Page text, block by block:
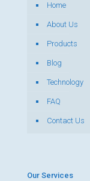
Home
About Us
Products
Blog
Technology
FAQ
Contact Us
Our Services